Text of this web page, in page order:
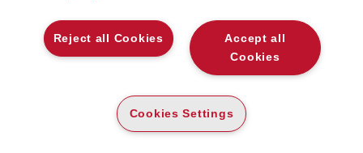
BOOKS OF THE SAME AUTHORAccept all
Cookies
Reject all Cookies
Cookies Settings